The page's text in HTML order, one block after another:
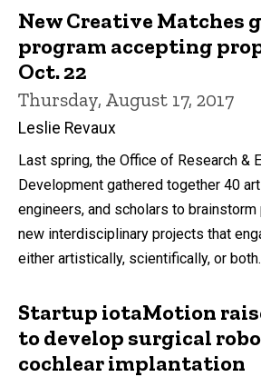
New Creative Matches
program accepting
Oct. 22
Thursday, August 17, 2017
Leslie Revaux
Last spring, the Office of Research &
Development gathered together 40
engineers, and scholars to
new interdisciplinary projects that
either artistically, scientifically, or both.
Startup iotaMotion
to develop surgical
cochlear implantation